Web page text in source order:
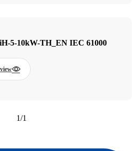
5-10kW-TH_EN IEC 61000
1/1